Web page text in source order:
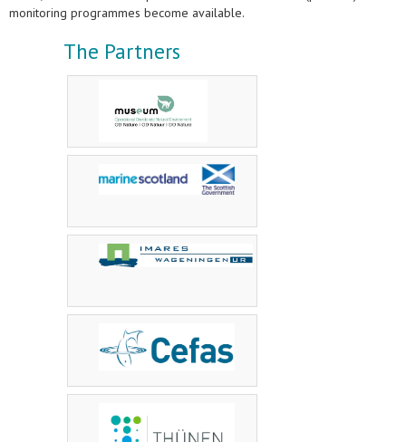
monitoring programmes become available.
The Partners